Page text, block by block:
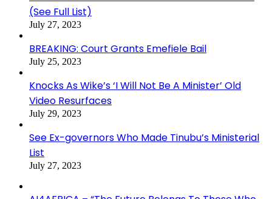
(See Full List)
July 27, 2023
BREAKING: Court Grants Emefiele Bail
July 25, 2023
Knocks As Wike’s ‘I Will Not Be A Minister’ Old
Video Resurfaces
July 29, 2023
See Ex-governors Who Made Tinubu’s Ministerial
List
July 27, 2023